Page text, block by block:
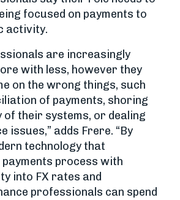
focused on payments to
activity.
are increasingly
with less, however they
on the wrong things, such
of payments, shoring
of their systems, or dealing
issues,” adds Frere. “By
technology that
process with
into FX rates and
professionals can spend